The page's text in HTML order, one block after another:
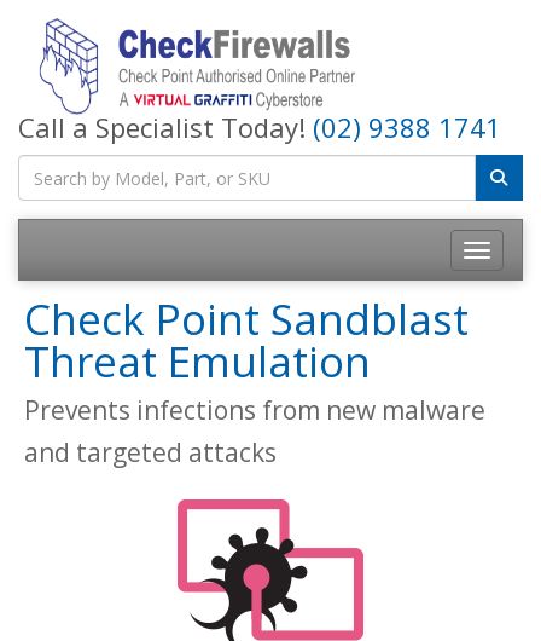
Call a Specialist Today! (02) 9388 1741
Toggle
Check Point Sandblast
Threat Emulation
Prevents infections from new malware
and targeted attacks